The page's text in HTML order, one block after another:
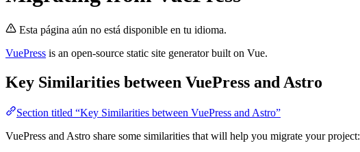
Esta página aún no está disponible en tu idioma.
VuePress is an open-source static site generator built on Vue.
Key Similarities between VuePress and Astro
Section titled “Key Similarities between VuePress and Astro”
VuePress and Astro share some similarities that will help you migrate your project: